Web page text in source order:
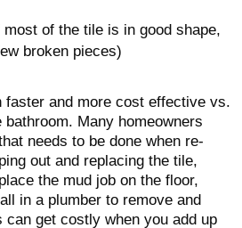
of the tile is in good shape,
broken pieces)
faster and more cost effective vs.
Many homeowners
needs to be done when re-
out and replacing the tile,
the mud job on the floor,
in a plumber to remove and
get costly when you add up